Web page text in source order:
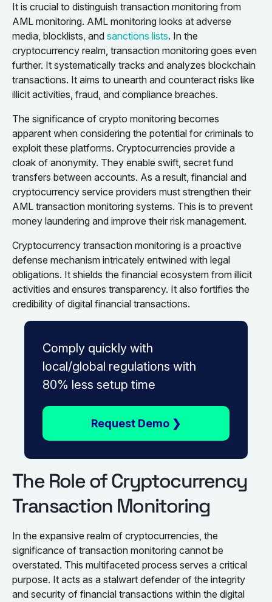
It is crucial to distinguish transaction monitoring from
AML monitoring. AML monitoring looks at adverse
media, blocklists, and sanctions lists. In the
cryptocurrency realm, transaction monitoring goes even
further. It systematically tracks and analyzes blockchain
transactions. It aims to unearth and counteract risks like
illicit activities, fraud, and compliance breaches.
The significance of crypto monitoring becomes
apparent when considering the potential for criminals to
exploit these platforms. Cryptocurrencies provide a
cloak of anonymity. They enable swift, secret fund
transfers between accounts. As a result, financial and
cryptocurrency service providers must strengthen their
AML transaction monitoring systems. This is to prevent
money laundering and improve their risk management.
Cryptocurrency transaction monitoring is a proactive
defense mechanism intricately entwined with legal
obligations. It shields the financial ecosystem from illicit
activities and ensures transparency. It also fortifies the
credibility of digital financial transactions.
Comply quickly with
local/global regulations with
80% less setup time
Request Demo ❯
The Role of Cryptocurrency
Transaction Monitoring
In the expansive realm of cryptocurrencies, the
significance of transaction monitoring cannot be
overstated. This multifaceted process serves a critical
purpose. It acts as a stalwart defender of the integrity
and security of financial transactions within the digital